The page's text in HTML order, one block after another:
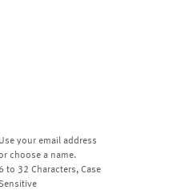
Use your email address
choose a name.
6 to 32 Characters, Case
Sensitive